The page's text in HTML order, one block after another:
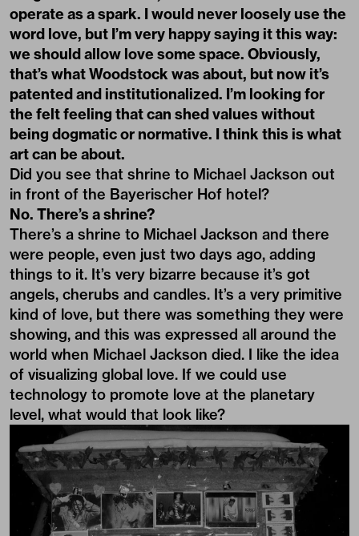
operate as a spark. I would never loosely use the
word love, but I’m very happy saying it this way:
we should allow love some space. Obviously,
that’s what Woodstock was about, but now it’s
patented and institutionalized. I’m looking for
the felt feeling that can shed values without
being dogmatic or normative. I think this is what
art can be about.
Did you see that shrine to Michael Jackson out
in front of the Bayerischer Hof hotel?
No. There’s a shrine?
There’s a shrine to Michael Jackson and there
were people, even just two days ago, adding
things to it. It’s very bizarre because it’s got
angels, cherubs and candles. It’s a very primitive
kind of love, but there was something they were
showing, and this was expressed all around the
world when Michael Jackson died. I like the idea
of visualizing global love. If we could use
technology to promote love at the planetary
level, what would that look like?